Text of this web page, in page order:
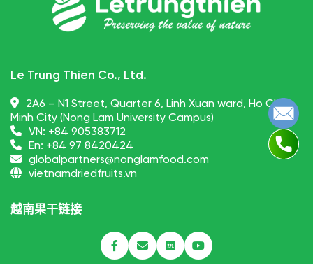
Le Trung Thien Co., Ltd.
2A6 – N1 Street, Quarter 6, Linh Xuan ward, Ho Chi
Minh City (Nong Lam University Campus)
VN: +84 905383712
En: +84 97 8420424
globalpartners@nonglamfood.com
vietnamdriedfruits.vn
越南果干链接